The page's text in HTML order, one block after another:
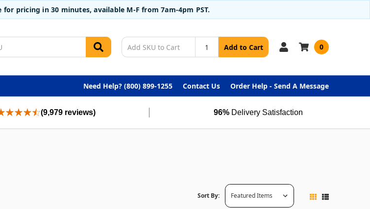
pricing in 30 minutes, available M-F from 7am-4pm PST.
Add to Cart 0
Need Help? (800) 899-1255 Contact Us Order Help - Send A Message
(9,979 reviews) 96% Delivery Satisfaction
Sort By: